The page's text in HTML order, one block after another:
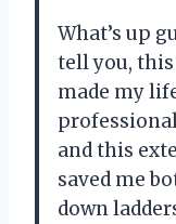
What’s up
tell you, this
made my
and this
saved me
down